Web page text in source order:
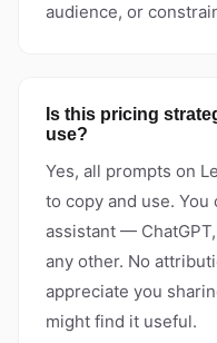
audience, or
Is this pricing
use?
Yes, all prompts on
to copy and use. You
assistant —
any other. No
appreciate you
might find it useful.